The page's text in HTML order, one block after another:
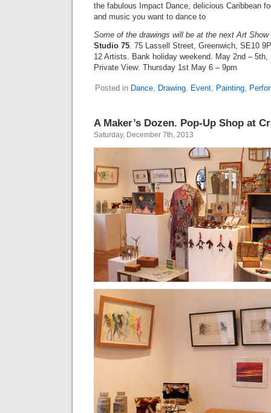
the fabulous Impact Dance, delicious Caribbean
and music you want to dance to
Some of the drawings will be at the next Art
Studio 75. 75 Lassell Street, Greenwich, SE10
12 Artists. Bank holiday weekend. May 2nd – 5th,
Private View: Thursday 1st May 6 – 9pm
Posted in Dance, Drawing, Event, Painting,
A Maker’s Dozen. Pop-Up Shop at
Saturday, December 7th, 2013